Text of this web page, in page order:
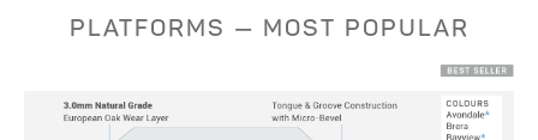
PLATFORMS — MOST POPULAR